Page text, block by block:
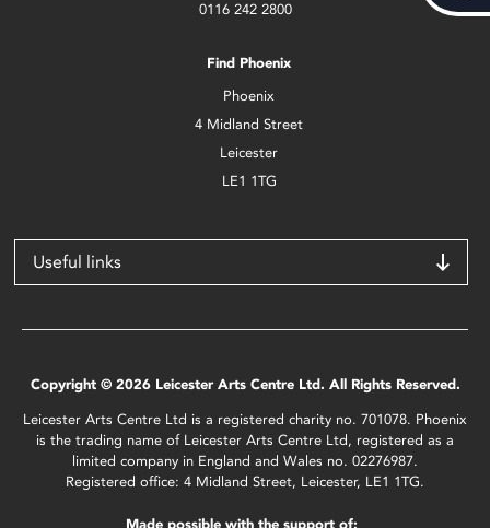
0116 242 2800
Find Phoenix
Phoenix
4 Midland Street
Leicester
LE1 1TG
Useful links
Copyright © 2026 Leicester Arts Centre Ltd. All Rights Reserved.
Leicester Arts Centre Ltd is a registered charity no. 701078. Phoenix
is the trading name of Leicester Arts Centre Ltd, registered as a
limited company in England and Wales no. 02276987.
Registered office: 4 Midland Street, Leicester, LE1 1TG.
Made possible with the support of: